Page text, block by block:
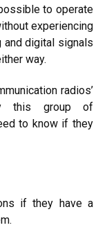
to operate
experiencing
and digital signals
way.
radios’
this group of
to know if they
if they have a